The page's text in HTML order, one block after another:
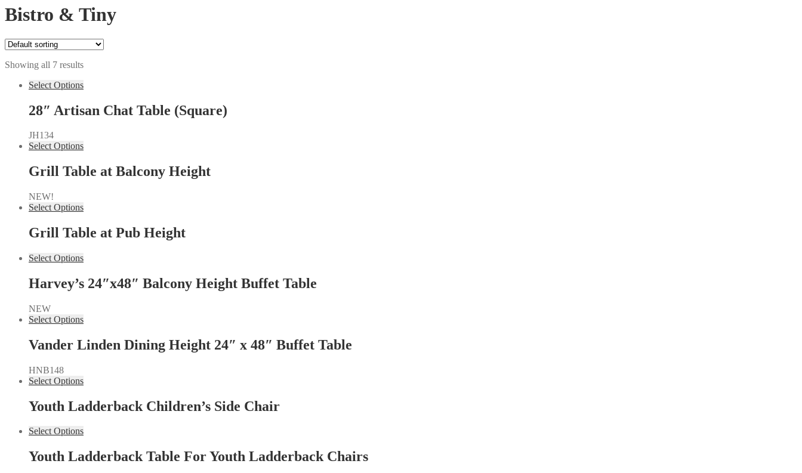
Bistro & Tiny
Showing all 7 results
Select Options
28″ Artisan Chat Table (Square)
JH134
Select Options
Grill Table at Balcony Height
NEW!
Select Options
Grill Table at Pub Height
Select Options
Harvey’s 24″x48″ Balcony Height Buffet Table
NEW
Select Options
Vander Linden Dining Height 24″ x 48″ Buffet Table
HNB148
Select Options
Youth Ladderback Children’s Side Chair
Select Options
Youth Ladderback Table For Youth Ladderback Chairs